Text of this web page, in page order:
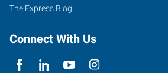
The Express Blog
Connect With Us